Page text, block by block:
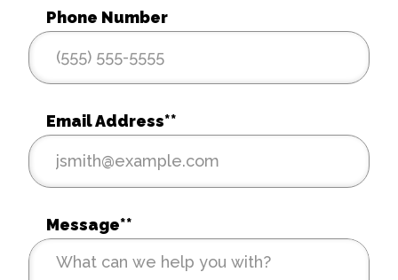
Phone Number
Email Address**
Message**